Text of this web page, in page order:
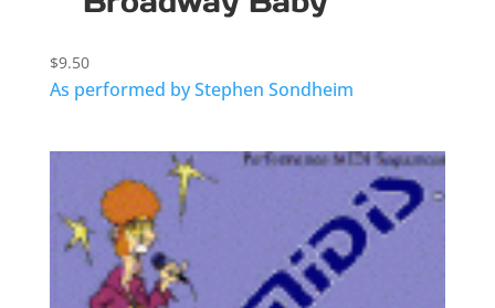
$9.50
As performed by Stephen Sondheim